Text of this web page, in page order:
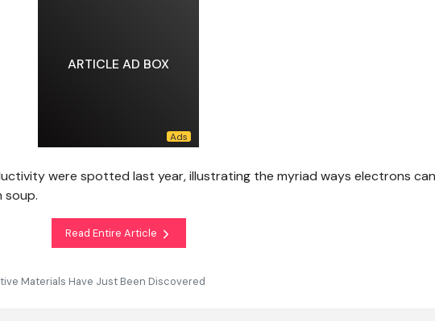
ARTICLE AD BOX
were spotted last year, illustrating the myriad ways electrons
soup.
Read Entire Article
Materials Have Just Been Discovered